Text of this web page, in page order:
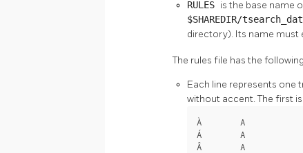
RULES is the base name
$SHAREDIR/
directory). Its name must
The rules file has the
Each line represents one
without accent. The first
À        A
Á        A
Â        A